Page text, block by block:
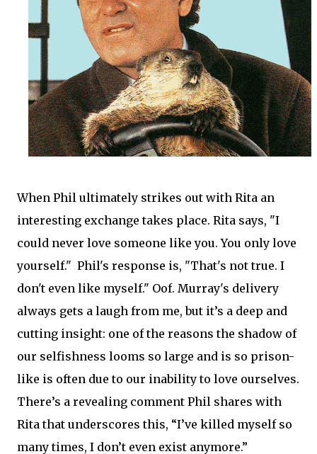
When Phil ultimately strikes out with Rita an
interesting exchange takes place. Rita says, "I
could never love someone like you. You only love
yourself." Phil's response is, "That's not true. I
don't even like myself." Oof. Murray's delivery
always gets a laugh from me, but it’s a deep and
cutting insight: one of the reasons the shadow of
our selfishness looms so large and is so prison-
like is often due to our inability to love ourselves.
There’s a revealing comment Phil shares with
Rita that underscores this, “I’ve killed myself so
many times, I don’t even exist anymore.”